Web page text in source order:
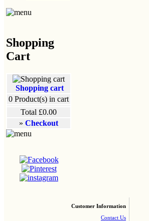
Shopping
Cart
Shopping cart
0 Product(s) in cart
Total £0.00
» Checkout
Customer Information
Contact Us